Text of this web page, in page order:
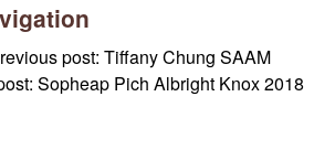
post: Tiffany Chung SAAM
Sopheap Pich Albright Knox 2018